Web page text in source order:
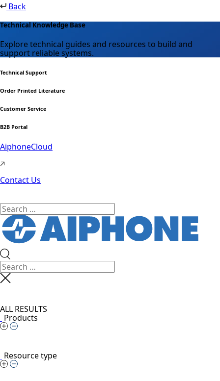
Back
Technical Knowledge Base
Explore technical guides and resources to build and
support reliable systems.
Technical Support
Order Printed Literature
Customer Service
B2B Portal
AiphoneCloud
Contact Us
ALL RESULTS
Products
Resource type